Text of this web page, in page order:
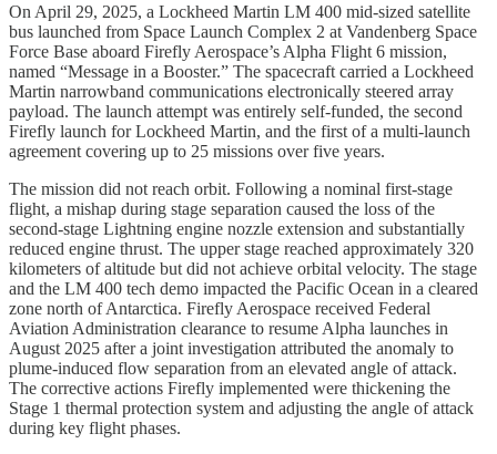
On April 29, 2025, a Lockheed Martin LM 400 mid-sized satellite
bus launched from Space Launch Complex 2 at Vandenberg Space
Force Base aboard Firefly Aerospace’s Alpha Flight 6 mission,
named “Message in a Booster.” The spacecraft carried a Lockheed
Martin narrowband communications electronically steered array
payload. The launch attempt was entirely self-funded, the second
Firefly launch for Lockheed Martin, and the first of a multi-launch
agreement covering up to 25 missions over five years.
The mission did not reach orbit. Following a nominal first-stage
flight, a mishap during stage separation caused the loss of the
second-stage Lightning engine nozzle extension and substantially
reduced engine thrust. The upper stage reached approximately 320
kilometers of altitude but did not achieve orbital velocity. The stage
and the LM 400 tech demo impacted the Pacific Ocean in a cleared
zone north of Antarctica. Firefly Aerospace received Federal
Aviation Administration clearance to resume Alpha launches in
August 2025 after a joint investigation attributed the anomaly to
plume-induced flow separation from an elevated angle of attack.
The corrective actions Firefly implemented were thickening the
Stage 1 thermal protection system and adjusting the angle of attack
during key flight phases.